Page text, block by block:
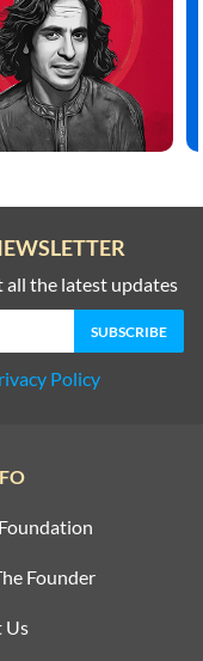
all the latest updates
Policy
Founder
Us